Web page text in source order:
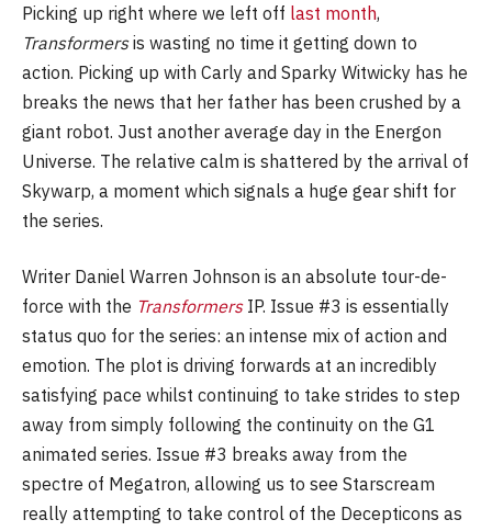
Picking up right where we left off last month,
Transformersis wasting no time it getting down to
action. Picking up with Carly and Sparky Witwicky has he
breaks the news that her father has been crushed by a
giant robot. Just another average day in the Energon
Universe. The relative calm is shattered by the arrival of
Skywarp, a moment which signals a huge gear shift for
the series.
Writer Daniel Warren Johnson is an absolute tour-de-
force with the Transformers IP. Issue #3 is essentially
status quo for the series: an intense mix of action and
emotion. The plot is driving forwards at an incredibly
satisfying pace whilst continuing to take strides to step
away from simply following the continuity on the G1
animated series. Issue #3 breaks away from the
spectre of Megatron, allowing us to see Starscream
really attempting to take control of the Decepticons as